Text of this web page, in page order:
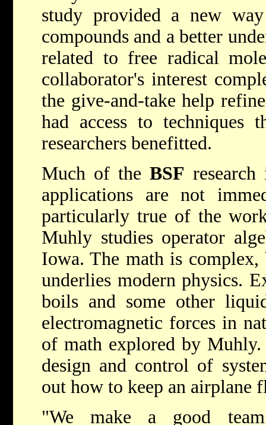
study provided a new
compounds and a better
related to free radical
collaborator's interest
the give-and-take help
had access to techniques
researchers benefitted.
Much of theBSF
applications are not
particularly true of the
Muhly studies operator
Iowa. The math is complex,
underlies modern physics.
boils and some other
electromagnetic forces in
of math explored by
design and control of
out how to keep an airplane
"We make a good